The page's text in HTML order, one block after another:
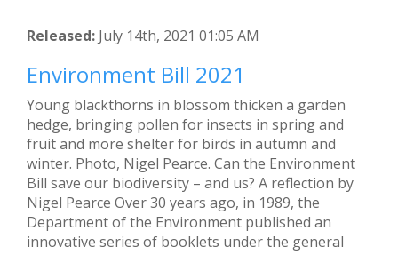
Released: July 14th, 2021 01:05 AM
Environment Bill 2021
Young blackthorns in blossom thicken a garden
hedge, bringing pollen for insects in spring and
fruit and more shelter for birds in autumn and
winter. Photo, Nigel Pearce. Can the Environment
Bill save our biodiversity – and us? A reflection by
Nigel Pearce Over 30 years ago, in 1989, the
Department of the Environment published an
innovative series of booklets under the general